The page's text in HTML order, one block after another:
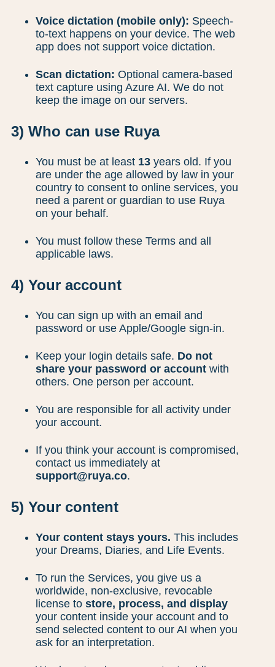
Voice dictation (mobile only): Speech-
to-text happens on your device. The web
app does not support voice dictation.
Scan dictation: Optional camera-based
text capture using Azure AI. We do not
keep the image on our servers.
3) Who can use Ruya
You must be at least 13 years old. If you
are under the age allowed by law in your
country to consent to online services, you
need a parent or guardian to use Ruya
on your behalf.
You must follow these Terms and all
applicable laws.
4) Your account
You can sign up with an email and
password or use Apple/Google sign-in.
Keep your login details safe. Do not
share your password or account with
others. One person per account.
You are responsible for all activity under
your account.
If you think your account is compromised,
contact us immediately at
support@ruya.co.
5) Your content
Your content stays yours. This includes
your Dreams, Diaries, and Life Events.
To run the Services, you give us a
worldwide, non-exclusive, revocable
license to store, process, and display
your content inside your account and to
send selected content to our AI when you
ask for an interpretation.